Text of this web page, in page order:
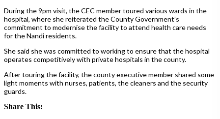
During the 9pm visit, the CEC member toured various wards in the
hospital, where she reiterated the County Government’s
commitment to modernise the facility to attend health care needs
for the Nandi residents.
She said she was committed to working to ensure that the hospital
operates competitively with private hospitals in the county.
After touring the facility, the county executive member shared some
light moments with nurses, patients, the cleaners and the security
guards.
Share This: